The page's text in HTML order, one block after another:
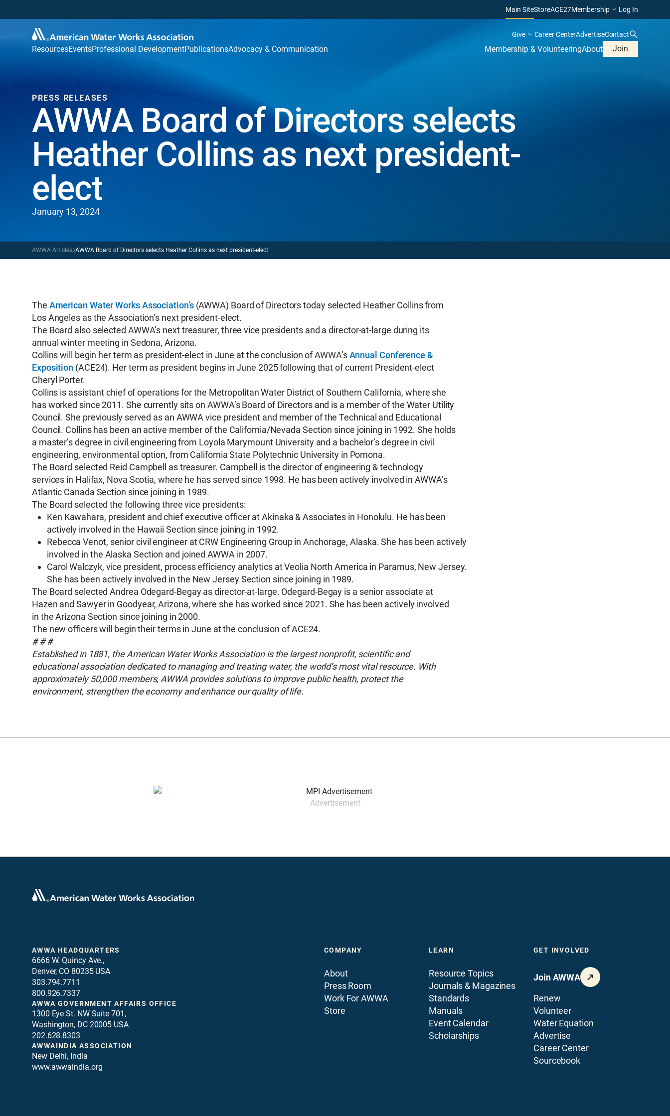
Main SiteStoreACE27Membership Log In
Give Career CenterAdvertiseContact
ResourcesEventsProfessional DevelopmentPublicationsAdvocacy & Communication Membership & VolunteeringAbout Join
PRESS RELEASES
AWWA Board of Directors selects
Heather Collins as next president-
elect
January 13, 2024
AWWA Articles AWWA Board of Directors selects Heather Collins as next president-elect
The American Water Works Association’s(AWWA) Board of Directors today selected Heather Collins from
Los Angeles as the Association’s next president-elect.
The Board also selected AWWA’s next treasurer, three vice presidents and a director-at-large during its
annual winter meeting in Sedona, Arizona.
Collins will begin her term as president-elect in June at the conclusion of AWWA’sAnnual Conference &
Exposition (ACE24). Her term as president begins in June 2025 following that of current President-elect
Cheryl Porter.
Collins is assistant chief of operations for the Metropolitan Water District of Southern California, where she
has worked since 2011. She currently sits on AWWA’s Board of Directors and is a member of the Water Utility
Council. She previously served as an AWWA vice president and member of the Technical and Educational
Council. Collins has been an active member of the California/Nevada Section since joining in 1992. She holds
a master’s degree in civil engineering from Loyola Marymount University and a bachelor’s degree in civil
engineering, environmental option, from California State Polytechnic University in Pomona.
The Board selected Reid Campbell as treasurer. Campbell is the director of engineering & technology
services in Halifax, Nova Scotia, where he has served since 1998. He has been actively involved in AWWA’s
Atlantic Canada Section since joining in 1989.
The Board selected the following three vice presidents:
Ken Kawahara, president and chief executive officer at Akinaka & Associates in Honolulu. He has been
actively involved in the Hawaii Section since joining in 1992.
Rebecca Venot, senior civil engineer at CRW Engineering Group in Anchorage, Alaska. She has been actively
involved in the Alaska Section and joined AWWA in 2007.
Carol Walczyk, vice president, process efficiency analytics at Veolia North America in Paramus, New Jersey.
She has been actively involved in the New Jersey Section since joining in 1989.
The Board selected Andrea Odegard-Begay as director-at-large. Odegard-Begay is a senior associate at
Hazen and Sawyer in Goodyear, Arizona, where she has worked since 2021. She has been actively involved
in the Arizona Section since joining in 2000.
The new officers will begin their terms in June at the conclusion of ACE24.
# # #
Established in 1881, the American Water Works Association is the largest nonprofit, scientific and
educational association dedicated to managing and treating water, the world’s most vital resource. With
approximately 50,000 members, AWWA provides solutions to improve public health, protect the
environment, strengthen the economy and enhance our quality of life.
Advertisement
AWWA HEADQUARTERS
6666 W. Quincy Ave.,
Denver, CO 80235 USA
303.794.7711
800.926.7337
AWWA GOVERNMENT AFFAIRS OFFICE
1300 Eye St. NW Suite 701,
Washington, DC 20005 USA
202.628.8303
AWWAINDIA ASSOCIATION
New Delhi, India
www.awwaindia.org
COMPANY
About
Press Room
Work For AWWA
Store
LEARN
Resource Topics
Journals & Magazines
Standards
Manuals
Event Calendar
Scholarships
GET INVOLVED
Join AWWA
Renew
Volunteer
Water Equation
Advertise
Career Center
Sourcebook